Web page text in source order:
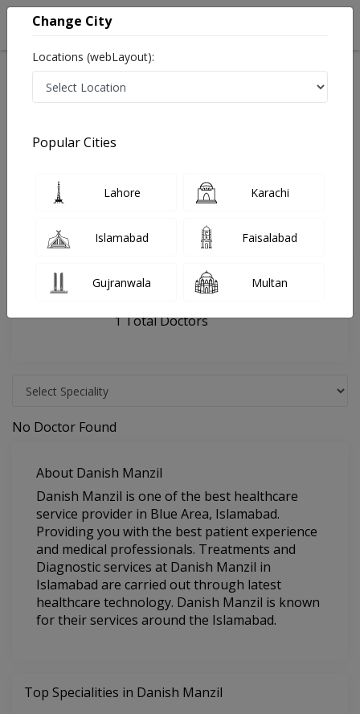
Last Updated On Thursday, August 6, 2026
General info Facility
FAQs
, Blue Area, Islamabad
1 Total Doctors
No Doctor Found
About Danish Manzil
Danish Manzil is one of the best healthcare
service provider in Blue Area, Islamabad.
Providing you with the best patient experience
and medical professionals. Treatments and
Diagnostic services at Danish Manzil in
Islamabad are carried out through latest
healthcare technology. Danish Manzil is known
for their services around the Islamabad.
Top Specialities in Danish Manzil
Change City
Locations (webLayout):
Popular Cities
Lahore Karachi
Islamabad Faisalabad
Gujranwala Multan